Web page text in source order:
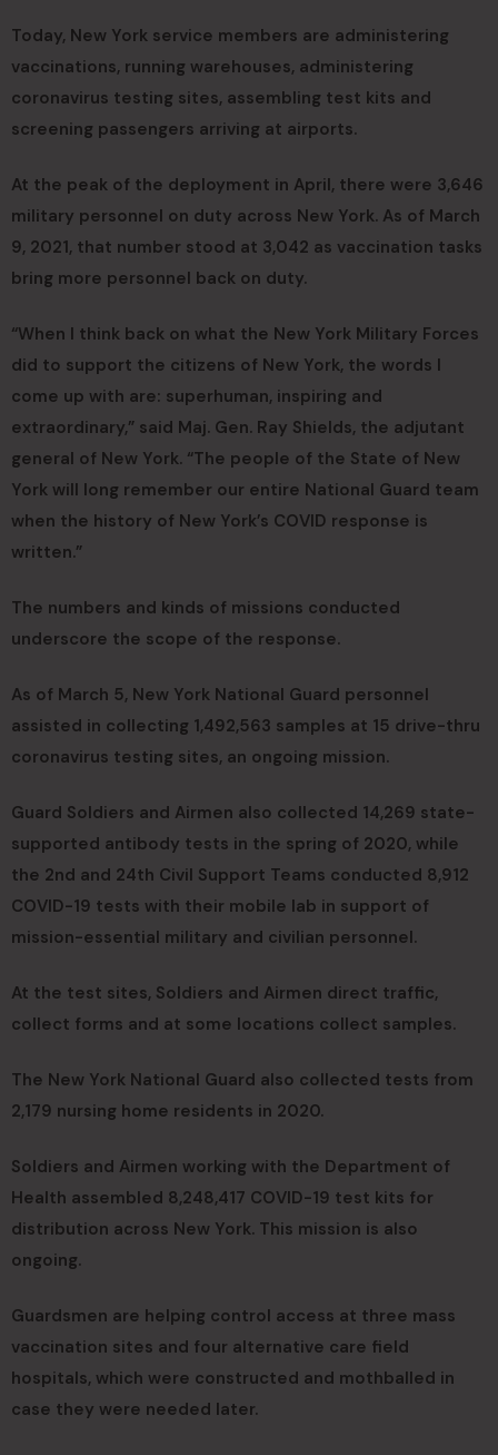
Today, New York service members are administering
vaccinations, running warehouses, administering
coronavirus testing sites, assembling test kits and
screening passengers arriving at airports.
At the peak of the deployment in April, there were 3,646
military personnel on duty across New York. As of March
9, 2021, that number stood at 3,042 as vaccination tasks
bring more personnel back on duty.
“When I think back on what the New York Military Forces
did to support the citizens of New York, the words I
come up with are: superhuman, inspiring and
extraordinary,” said Maj. Gen. Ray Shields, the adjutant
general of New York. “The people of the State of New
York will long remember our entire National Guard team
when the history of New York’s COVID response is
written.”
The numbers and kinds of missions conducted
underscore the scope of the response.
As of March 5, New York National Guard personnel
assisted in collecting 1,492,563 samples at 15 drive-thru
coronavirus testing sites, an ongoing mission.
Guard Soldiers and Airmen also collected 14,269 state-
supported antibody tests in the spring of 2020, while
the 2nd and 24th Civil Support Teams conducted 8,912
COVID-19 tests with their mobile lab in support of
mission-essential military and civilian personnel.
At the test sites, Soldiers and Airmen direct traffic,
collect forms and at some locations collect samples.
The New York National Guard also collected tests from
2,179 nursing home residents in 2020.
Soldiers and Airmen working with the Department of
Health assembled 8,248,417 COVID-19 test kits for
distribution across New York. This mission is also
ongoing.
Guardsmen are helping control access at three mass
vaccination sites and four alternative care field
hospitals, which were constructed and mothballed in
case they were needed later.